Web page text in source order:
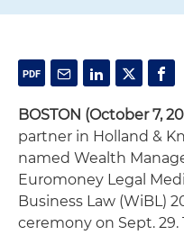
BOSTON (October 7,
partner in Holland &
named Wealth
Euromoney Legal
Business Law (WiBL)
ceremony on Sept. 29.